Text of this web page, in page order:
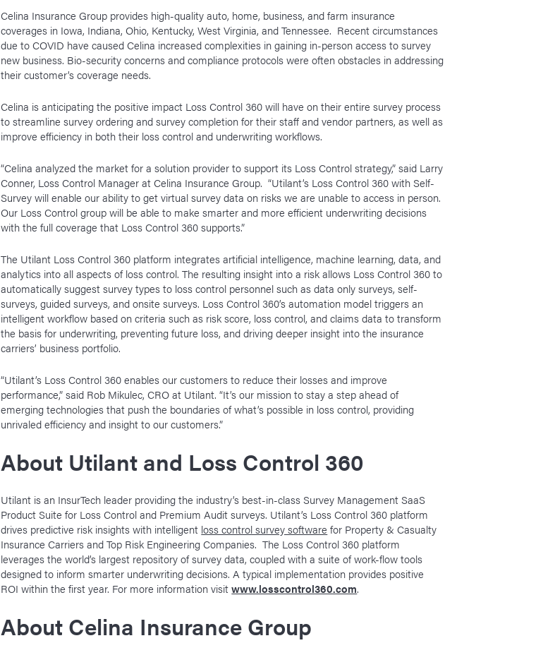
Celina Insurance Group provides high-quality auto, home, business, and farm insurance
coverages in Iowa, Indiana, Ohio, Kentucky, West Virginia, and Tennessee. Recent circumstances
due to COVID have caused Celina increased complexities in gaining in-person access to survey
new business. Bio-security concerns and compliance protocols were often obstacles in addressing
their customer’s coverage needs.
Celina is anticipating the positive impact Loss Control 360 will have on their entire survey process
to streamline survey ordering and survey completion for their staff and vendor partners, as well as
improve efficiency in both their loss control and underwriting workflows.
“Celina analyzed the market for a solution provider to support its Loss Control strategy,” said Larry
Conner, Loss Control Manager at Celina Insurance Group. “Utilant’s Loss Control 360 with Self-
Survey will enable our ability to get virtual survey data on risks we are unable to access in person.
Our Loss Control group will be able to make smarter and more efficient underwriting decisions
with the full coverage that Loss Control 360 supports.”
The Utilant Loss Control 360 platform integrates artificial intelligence, machine learning, data, and
analytics into all aspects of loss control. The resulting insight into a risk allows Loss Control 360 to
automatically suggest survey types to loss control personnel such as data only surveys, self-
surveys, guided surveys, and onsite surveys. Loss Control 360’s automation model triggers an
intelligent workflow based on criteria such as risk score, loss control, and claims data to transform
the basis for underwriting, preventing future loss, and driving deeper insight into the insurance
carriers’ business portfolio.
“Utilant’s Loss Control 360 enables our customers to reduce their losses and improve
performance,” said Rob Mikulec, CRO at Utilant. “It’s our mission to stay a step ahead of
emerging technologies that push the boundaries of what’s possible in loss control, providing
unrivaled efficiency and insight to our customers.”
About Utilant and Loss Control 360
Utilant is an InsurTech leader providing the industry’s best-in-class Survey Management SaaS
Product Suite for Loss Control and Premium Audit surveys. Utilant’s Loss Control 360 platform
drives predictive risk insights with intelligent loss control survey software for Property & Casualty
Insurance Carriers and Top Risk Engineering Companies. The Loss Control 360 platform
leverages the world’s largest repository of survey data, coupled with a suite of work-flow tools
designed to inform smarter underwriting decisions. A typical implementation provides positive
ROI within the first year. For more information visitwww.losscontrol360.com.
About Celina Insurance Group